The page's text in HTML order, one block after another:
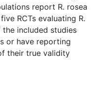
report R. rosea
RCTs evaluating R.
included studies
or have reporting
their true validity